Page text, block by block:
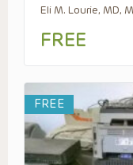
Eli M. Lourie, MD,
FREE
FREE